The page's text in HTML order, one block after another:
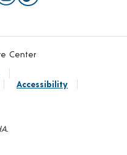
Center
Accessibility